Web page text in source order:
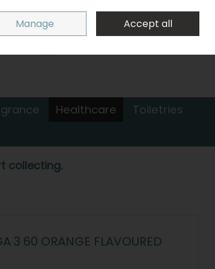
Sign in
0 items - €0.00 Checkout
Healthcare
Toiletries
collecting.
3 60 ORANGE FLAVOURED
Manage Accept all